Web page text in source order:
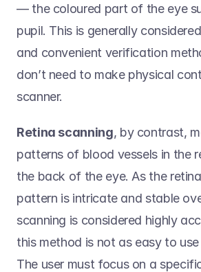
— the coloured part of the eye
pupil. This is generally
and convenient verification
don’t need to make physical
scanner.
Retina scanning, by contrast,
patterns of blood vessels in the
the back of the eye. As the
pattern is intricate and stable
scanning is considered highly
this method is not as easy to
The user must focus on a